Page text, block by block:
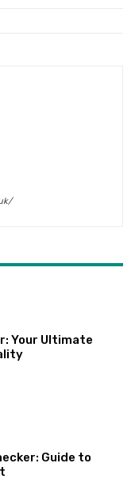
Your Ultimate
Guide to